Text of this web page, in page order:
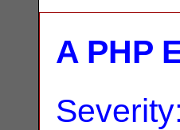
A PHP